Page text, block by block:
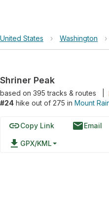
United States › Washington ›
Shriner Peak
based on 395tracks & routes
#24 hike out of 275 in Mount
linkCopy Link emailEmail
file_download GPX/KML